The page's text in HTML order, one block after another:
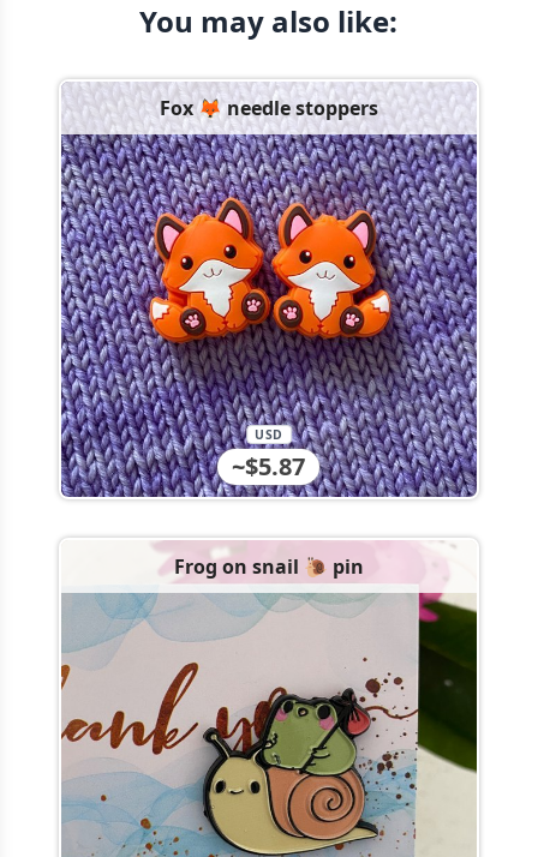
You may also like:
Fox 🦊 needle stoppers
~$5.87
USD
Frog on snail 🐌 pin